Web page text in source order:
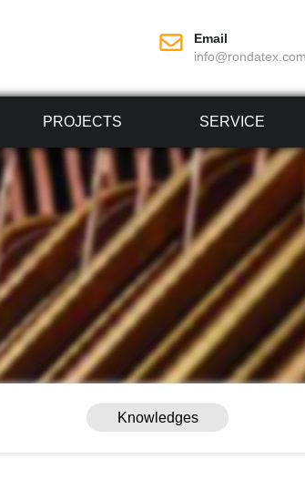
Email
info@rondatex.com
PROJECTS SERVICE
Knowledges